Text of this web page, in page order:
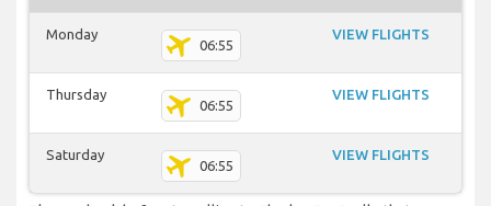
Monday
06:55
VIEW FLIGHTS
Thursday
06:55
VIEW FLIGHTS
Saturday
06:55
VIEW FLIGHTS